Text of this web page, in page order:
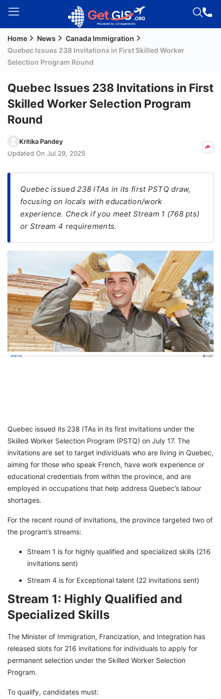
Welcome
Guest!
Signup
Permanent
(PR)
Visa
FREE
Eligibility
Videos
Blogs
News
Webinars
Home News
Canada Immigration
Quebec Issues 238 Invitations in First Skilled Worker
Selection Program Round
Quebec Issues 238 Invitations in First
Skilled Worker Selection Program
Round
Kritika Pandey
Updated On Jul 29, 2025
Quebec issued 238 ITAs in its first PSTQ draw,
focusing on locals with education/work
experience. Check if you meet Stream 1 (768 pts)
or Stream 4 requirements.
Quebec issued its 238 ITAs in its first invitations under the
Skilled Worker Selection Program (PSTQ) on July 17. The
invitations are set to target individuals who are living in Quebec,
aiming for those who speak French, have work experience or
educational credentials from within the province, and are
employed in occupations that help address Quebec’s labour
shortages.
For the recent round of invitations, the province targeted two of
the program’s streams:
Stream 1 is for highly qualified and specialized skills (216
invitations sent)
Stream 4 is for Exceptional talent (22 invitations sent)
Stream 1: Highly Qualified and
Specialized Skills
The Minister of Immigration, Francization, and Integration has
released slots for 216 invitations for individuals to apply for
permanent selection under the Skilled Worker Selection
Program.
To qualify, candidates must: